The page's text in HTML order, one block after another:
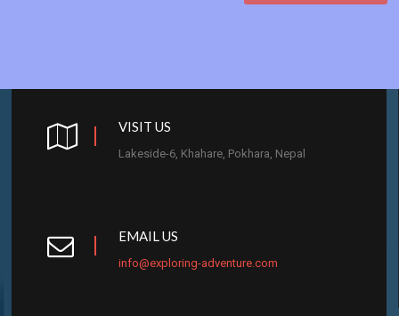
VISIT US
Lakeside-6, Khahare, Pokhara, Nepal
EMAIL US
info@exploring-adventure.com